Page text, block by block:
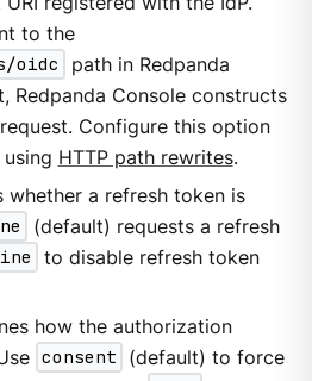
to the
oidc
path in Redpanda
Redpanda Console constructs
Configure this option
HTTP path rewrites.
whether a refresh token is
(default) requests a refresh
to disable refresh token
how the authorization
consent
(default) to force